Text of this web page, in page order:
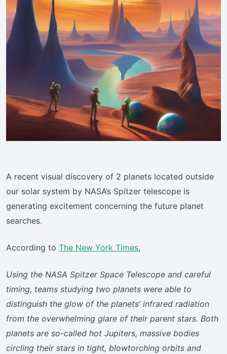
A recent visual discovery of 2 planets located outside
our solar system by NASA’s Spitzer telescope is
generating excitement concerning the future planet
searches.
According to The New York Times,
Using the NASA Spitzer Space Telescope and careful
timing, teams studying two planets were able to
distinguish the glow of the planets’ infrared radiation
from the overwhelming glare of their parent stars. Both
planets are so-called hot Jupiters, massive bodies
circling their stars in tight, blowtorching orbits and